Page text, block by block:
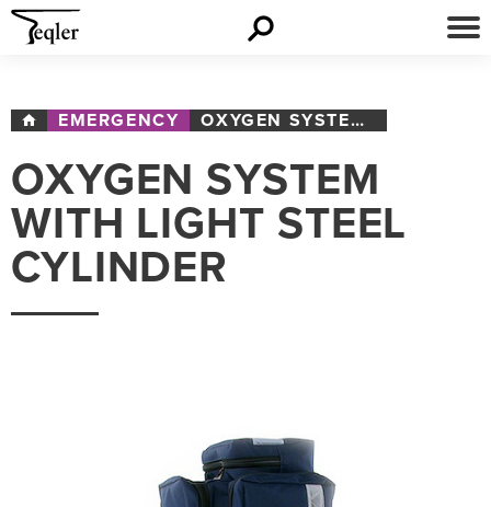
EMERGENCY OXYGEN SYSTEM WITH LIGHT STEEL CYLINDER
OXYGEN SYSTEM
WITH LIGHT STEEL
CYLINDER